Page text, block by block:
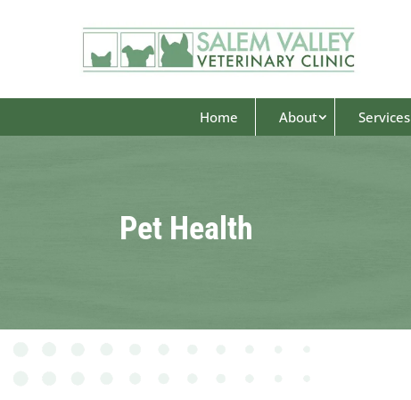
Home About Services
Pet Health